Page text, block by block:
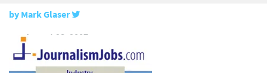
byMark Glaser
August 23, 2007